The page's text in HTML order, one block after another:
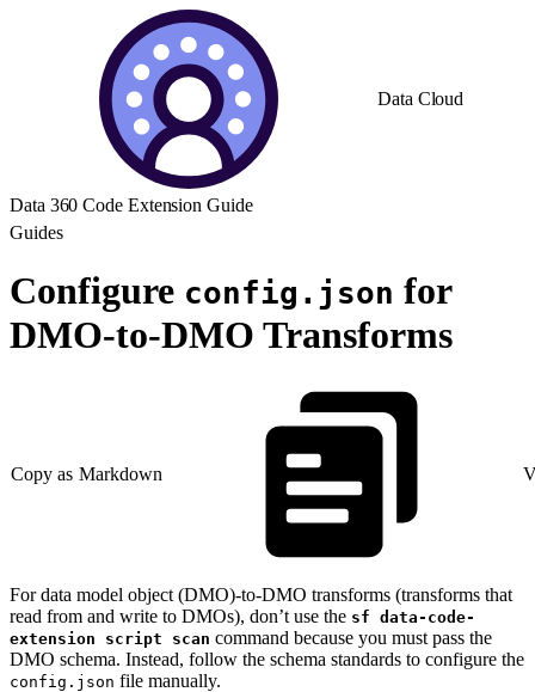
Data Cloud
Data 360 Code Extension Guide
Guides
Configure config.json for
DMO-to-DMO Transforms
Copy as Markdown
For data model object (DMO)-to-DMO transforms (transforms that
read from and write to DMOs), don’t use the sf data-code-
extension script scan command because you must pass the
DMO schema. Instead, follow the schema standards to configure the
config.json file manually.